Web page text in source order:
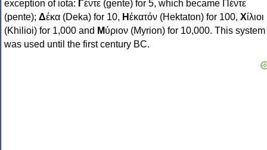
exception of iota: Γέντε (gente) for 5, which became Πέντε
(pente); Δέκα (Deka) for 10, Ηἑκατόν (Hektaton) for 100, Χίλιοι
(Khilioi) for 1,000 and Μύριον (Myrion) for 10,000. This system
was used until the first century BC.